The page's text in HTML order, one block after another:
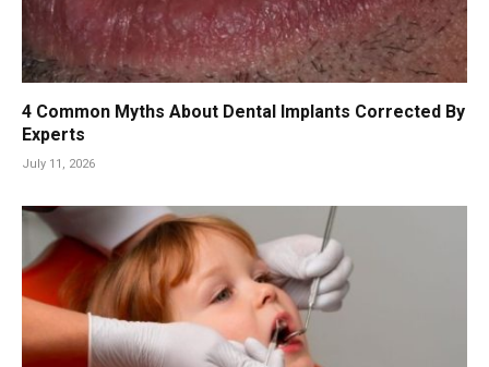
4 Common Myths About Dental Implants Corrected By
Experts
July 11, 2026